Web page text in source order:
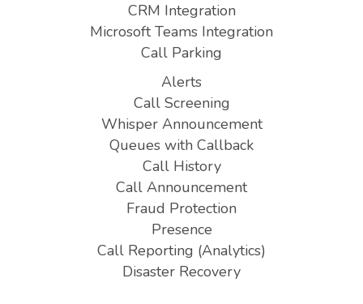
CRM Integration
Microsoft Teams Integration
Call Parking
Alerts
Call Screening
Whisper Announcement
Queues with Callback
Call History
Call Announcement
Fraud Protection
Presence
Call Reporting (Analytics)
Disaster Recovery